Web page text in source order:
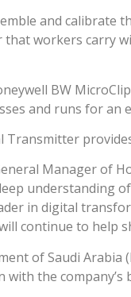
and calibrate
workers carry
BW
and runs for an
Transmitter
Manager of
understanding
in digital
continue to help
of Saudi
with the company’s